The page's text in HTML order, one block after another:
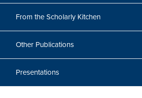
From the Scholarly Kitchen
Other Publications
Presentations